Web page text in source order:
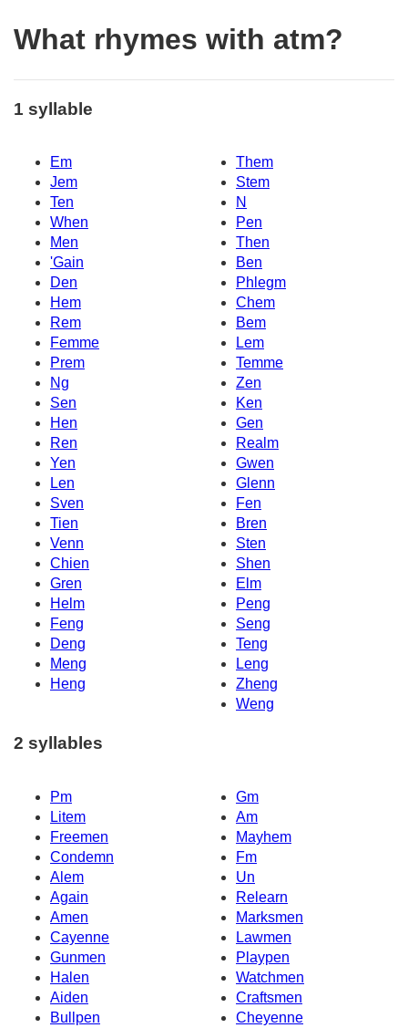
What rhymes with atm?
1 syllable
Em
Them
Jem
Stem
Ten
N
When
Pen
Men
Then
'Gain
Ben
Den
Phlegm
Hem
Chem
Rem
Bem
Femme
Lem
Prem
Temme
Ng
Zen
Sen
Ken
Hen
Gen
Ren
Realm
Yen
Gwen
Len
Glenn
Sven
Fen
Tien
Bren
Venn
Sten
Chien
Shen
Gren
Elm
Helm
Peng
Feng
Seng
Deng
Teng
Meng
Leng
Heng
Zheng
Weng
2 syllables
Pm
Gm
Litem
Am
Freemen
Mayhem
Condemn
Fm
Alem
Un
Again
Relearn
Amen
Marksmen
Cayenne
Lawmen
Gunmen
Playpen
Halen
Watchmen
Aiden
Craftsmen
Bullpen
Cheyenne